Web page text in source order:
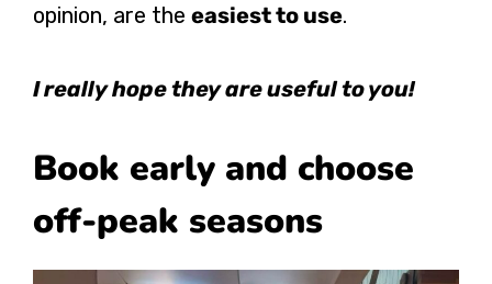
opinion, are the easiest to use.
I really hope they are useful to you!
Book early and choose
off-peak seasons